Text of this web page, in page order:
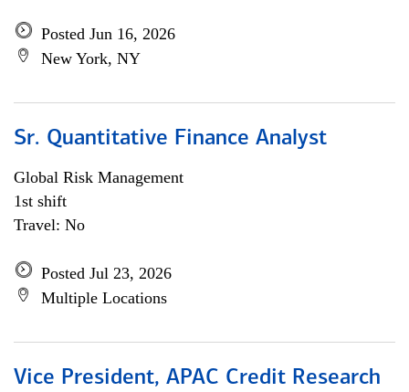
Posted Jun 16, 2026
New York, NY
Sr. Quantitative Finance Analyst
Global Risk Management
1st shift
Travel: No
Posted Jul 23, 2026
Multiple Locations
Vice President, APAC Credit Research